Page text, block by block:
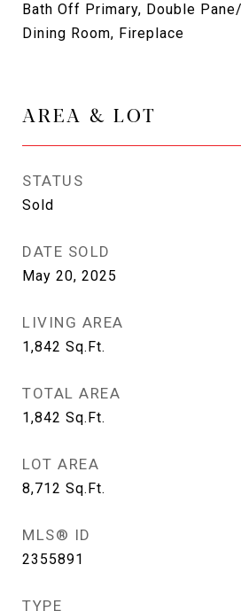
Bath Off Primary, Double
Dining Room, Fireplace
AREA & LOT
STATUS
Sold
DATE SOLD
May 20, 2025
LIVING AREA
1,842 Sq.Ft.
TOTAL AREA
1,842 Sq.Ft.
LOT AREA
8,712 Sq.Ft.
MLS® ID
2355891
TYPE